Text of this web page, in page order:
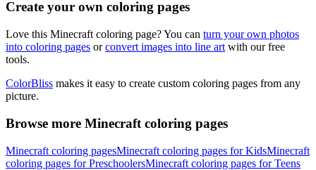
Create your own coloring pages
Love this Minecraft coloring page? You can turn your own photos
into coloring pages orconvert images into line art with our free
tools.
ColorBliss makes it easy to create custom coloring pages from any
picture.
Browse more Minecraft coloring pages
Minecraft coloring pagesMinecraft coloring pages for KidsMinecraft
coloring pages for PreschoolersMinecraft coloring pages for Teens